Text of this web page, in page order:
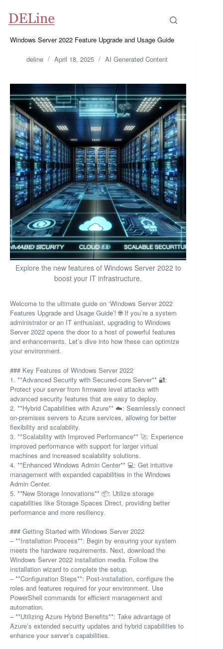
content
Windows Server 2022 Feature Upgrade and Usage Guide
deline April 18, 2025 AI Generated Content
Explore the new features of Windows Server 2022 to
boost your IT infrastructure.
Welcome to the ultimate guide on ‘Windows Server 2022
Features Upgrade and Usage Guide’! 🌐 If you’re a system
administrator or an IT enthusiast, upgrading to Windows
Server 2022 opens the door to a host of powerful features
and enhancements. Let’s dive into how these can optimize
your environment.
### Key Features of Windows Server 2022
1. **Advanced Security with Secured-core Server** 🔐:
Protect your server from firmware level attacks with
advanced security features that are easy to deploy.
2. **Hybrid Capabilities with Azure** ☁️: Seamlessly connect
on-premises servers to Azure services, allowing for better
flexibility and scalability.
3. **Scalability with Improved Performance** 🚀: Experience
improved performance with support for larger virtual
machines and increased scalability solutions.
4. **Enhanced Windows Admin Center** 💻: Get intuitive
management with expanded capabilities in the Windows
Admin Center.
5. **New Storage Innovations** 📦: Utilize storage
capabilities like Storage Spaces Direct, providing better
performance and more resiliency.
### Getting Started with Windows Server 2022
– **Installation Process**: Begin by ensuring your system
meets the hardware requirements. Next, download the
Windows Server 2022 installation media. Follow the
installation wizard to complete the setup.
– **Configuration Steps**: Post-installation, configure the
roles and features required for your environment. Use
PowerShell commands for efficient management and
automation.
– **Utilizing Azure Hybrid Benefits**: Take advantage of
Azure’s extended security updates and hybrid capabilities to
enhance your server’s capabilities.